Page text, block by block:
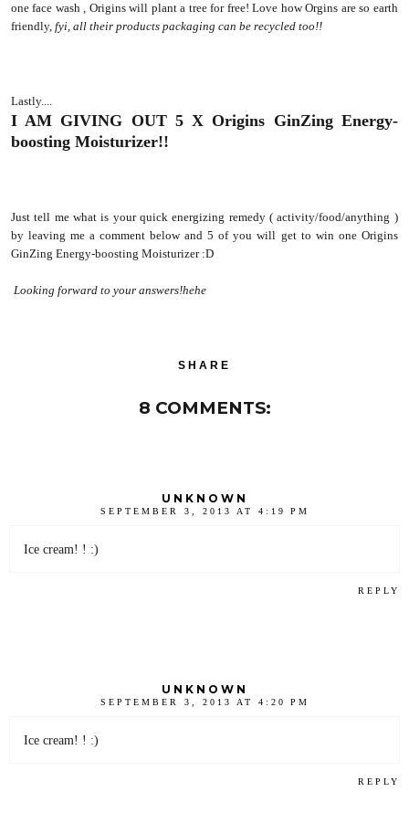
one face wash , Origins will plant a tree for free! Love how Orgins are so earth
friendly, fyi, all their products packaging can be recycled too!!
Lastly....
I AM GIVING OUT 5 X Origins GinZing Energy-
boosting Moisturizer!!
Just tell me what is your quick energizing remedy ( activity/food/anything )
by leaving me a comment below and 5 of you will get to win one Origins
GinZing Energy-boosting Moisturizer :D
Looking forward to your answers!hehe
SHARE
8 COMMENTS:
UNKNOWN
SEPTEMBER 3, 2013 AT 4:19 PM
Ice cream! ! :)
REPLY
UNKNOWN
SEPTEMBER 3, 2013 AT 4:20 PM
Ice cream! ! :)
REPLY